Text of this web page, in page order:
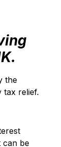
the
tax relief.
can be